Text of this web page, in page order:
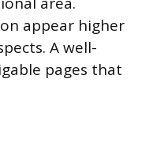
appear higher
A well-
pages that